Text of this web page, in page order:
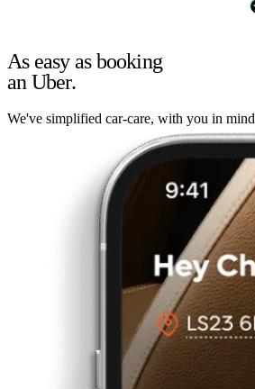
As easy as booking
an Uber.
We've simplified car-care, with you in mind